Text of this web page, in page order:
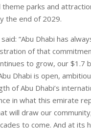
parks and
the end of 2029.
“Abu Dhabi has
of that
to grow, our $1.7
Dhabi is open,
of Abu Dhabi’s
in what this emirate
will draw our
to come. And at its